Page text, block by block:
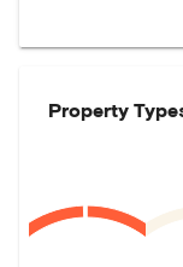
Property